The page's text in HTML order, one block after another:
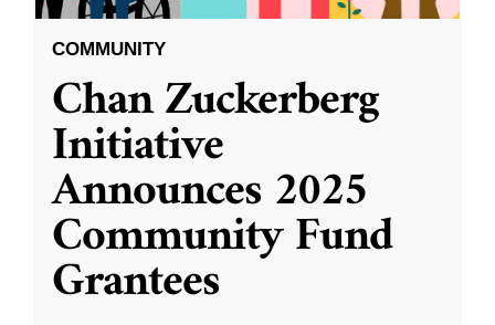
COMMUNITY
Chan Zuckerberg
Initiative
Announces 2025
Community Fund
Grantees